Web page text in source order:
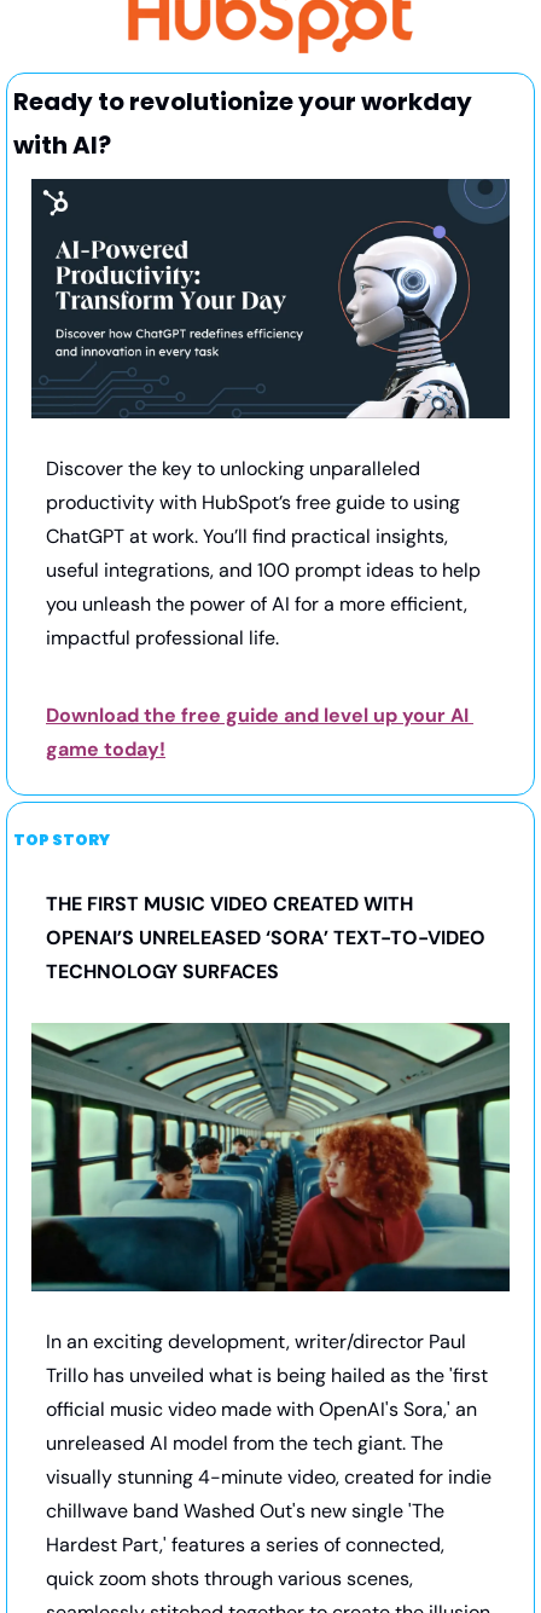
Ready to revolutionize your workday
with AI?
Discover the key to unlocking unparalleled
productivity with HubSpot’s free guide to using
ChatGPT at work. You’ll find practical insights,
useful integrations, and 100 prompt ideas to help
you unleash the power of AI for a more efficient,
impactful professional life.
Download the free guide and level up your AI
game today!
TOP STORY
THE FIRST MUSIC VIDEO CREATED WITH
OPENAI’S UNRELEASED ‘SORA’ TEXT-TO-VIDEO
TECHNOLOGY SURFACES
In an exciting development, writer/director Paul
Trillo has unveiled what is being hailed as the 'first
official music video made with OpenAI's Sora,' an
unreleased AI model from the tech giant. The
visually stunning 4-minute video, created for indie
chillwave band Washed Out's new single 'The
Hardest Part,' features a series of connected,
quick zoom shots through various scenes,